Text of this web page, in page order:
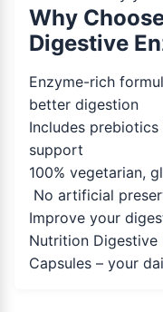
Why
Digestive
Enzyme-rich
better digestion
Includes
support
100% vegetarian,
No artificial
Improve your
Nutrition Digestive
Capsules – your